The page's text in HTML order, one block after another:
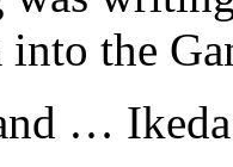
the
…